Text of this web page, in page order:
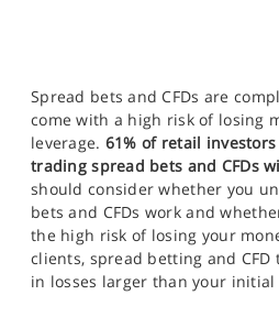
Spread bets and CFDs are
come with a high risk of losing
leverage. 61% of retail
trading spread bets and CFDs
should consider whether you
bets and CFDs work and
the high risk of losing your
clients, spread betting and
in losses larger than your initial